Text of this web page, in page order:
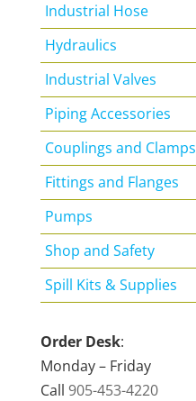
Industrial Hose
Hydraulics
Industrial Valves
Piping Accessories
Couplings and Clamps
Fittings and Flanges
Pumps
Shop and Safety
Spill Kits & Supplies
Order Desk:
Monday – Friday
Call 905-453-4220